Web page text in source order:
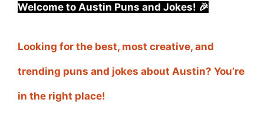
Welcome to Austin Puns and Jokes! 🎉
Looking for the best, most creative, and
trending puns and jokes about Austin? You’re
in the right place!